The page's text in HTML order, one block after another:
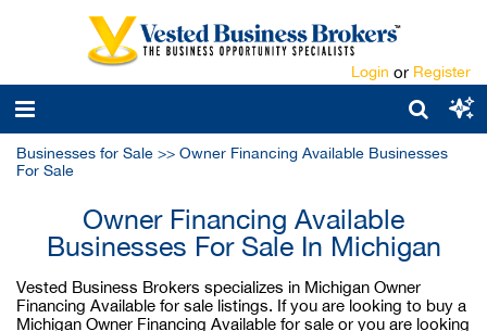
Login or Register
Businesses for Sale >> Owner Financing Available Businesses
For Sale
Owner Financing Available
Businesses For Sale In Michigan
Vested Business Brokers specializes in Michigan Owner
Financing Available for sale listings. If you are looking to buy a
Michigan Owner Financing Available for sale or you are looking